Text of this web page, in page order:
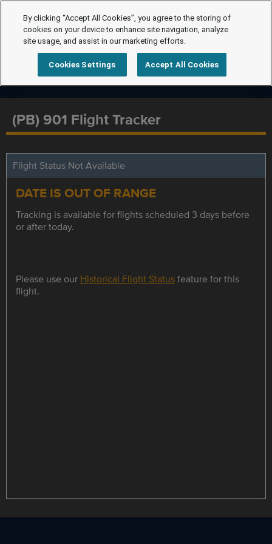
(PB) 901 Flight Tracker
Flight Status Not Available
DATE IS OUT OF RANGE
Tracking is available for flights scheduled 3 days before
or after today.
Please use our Historical Flight Statusfeature for this
flight.
By clicking “Accept All Cookies”, you agree to the storing of
cookies on your device to enhance site navigation, analyze
site usage, and assist in our marketing efforts.
Cookies Settings Accept All Cookies